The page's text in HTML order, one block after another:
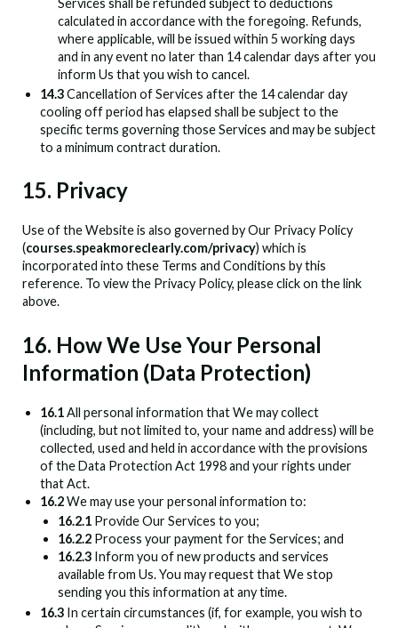
calculated in accordance with the foregoing. Refunds,
where applicable, will be issued within 5 working days
and in any event no later than 14 calendar days after you
inform Us that you wish to cancel.
14.3Cancellation of Services after the 14 calendar day
cooling off period has elapsed shall be subject to the
specific terms governing those Services and may be subject
to a minimum contract duration.
15. Privacy
Use of the Website is also governed by Our Privacy Policy
(courses.speakmoreclearly.com/privacy) which is
incorporated into these Terms and Conditions by this
reference. To view the Privacy Policy, please click on the link
above.
16. How We Use Your Personal
Information (Data Protection)
16.1All personal information that We may collect
(including, but not limited to, your name and address) will be
collected, used and held in accordance with the provisions
of the Data Protection Act 1998 and your rights under
that Act.
16.2We may use your personal information to:
16.2.1 Provide Our Services to you;
16.2.2 Process your payment for the Services; and
16.2.3 Inform you of new products and services
available from Us. You may request that We stop
sending you this information at any time.
16.3 In certain circumstances (if, for example, you wish to